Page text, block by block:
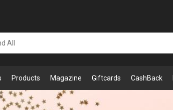
Products Magazine Giftcards CashBack